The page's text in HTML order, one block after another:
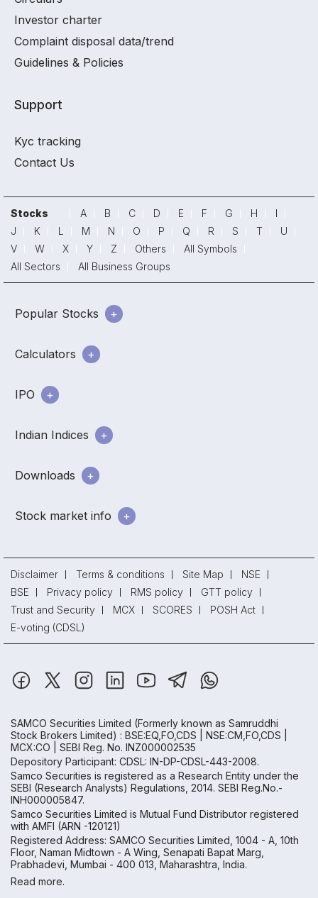
Investor charter
Complaint disposal data/trend
Guidelines & Policies
Support
Kyc tracking
Contact Us
Stocks A B C D E F G H
I
J
K L M N O P Q R S T
U
V
W X Y Z Others
All Symbols
All Sectors
All Business Groups
Popular Stocks
Calculators
IPO
Indian Indices
Downloads
Stock market info
Disclaimer Terms & conditions Site Map
NSE
BSE
Privacy policy RMS policy
GTT policy
Trust and Security
MCX SCORES
POSH Act
E-voting (CDSL)
SAMCO Securities Limited (Formerly known as Samruddhi
Stock Brokers Limited) : BSE:EQ,FO,CDS | NSE:CM,FO,CDS |
MCX:CO | SEBI Reg. No. INZ000002535
Depository Participant: CDSL: IN-DP-CDSL-443-2008.
Samco Securities is registered as a Research Entity under the
SEBI (Research Analysts) Regulations, 2014. SEBI Reg.No.-
INH000005847.
Samco Securities Limited is Mutual Fund Distributor registered
with AMFI (ARN -120121)
Registered Address: SAMCO Securities Limited, 1004 - A, 10th
Floor, Naman Midtown - A Wing, Senapati Bapat Marg,
Prabhadevi, Mumbai - 400 013, Maharashtra, India.
Read more.